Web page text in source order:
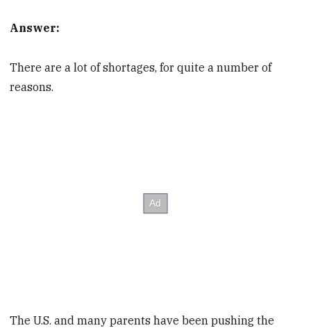
Answer:
There are a lot of shortages, for quite a number of
reasons.
The U.S. and many parents have been pushing the